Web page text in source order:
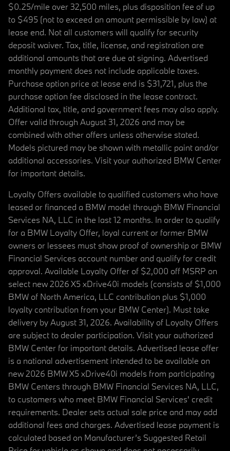
$0.25/mile over 32,500 miles, plus disposition fee of up
to $495 (not to exceed an amount permissible by law) at
lease end. Not all customers will qualify for security
deposit waiver. Tax, title, license, and registration are
additional amounts that are due at signing. Advertised
monthly payment does not include applicable taxes.
Purchase option price at lease end is $31,721, plus the
purchase option fee disclosed in the lease contract.
Additional tax, title, and government fees may also apply.
Offer valid through August 31, 2026 and may be
combined with other offers unless otherwise stated.
Models pictured may be shown with metallic paint and/or
additional accessories. Visit your authorized BMW Center
for important details.
Loyalty Offers available to qualified customers who have
leased or financed a BMW model through BMW Financial
Services NA, LLC in the last 12 months. In order to qualify
for a BMW Loyalty Offer, loyal current or former BMW
owners or lessees must show proof of ownership or BMW
Financial Services account number and qualify for credit
approval. Available Loyalty Offer of $2,000 off MSRP on
select new 2026 X5 xDrive40i models (consists of $1,000
BMW of North America, LLC contribution plus $1,000
loyalty contribution from your BMW Center). Must take
delivery by August 31, 2026. Availability of Loyalty Offers
are subject to dealer participation. Visit your authorized
BMW Center for important details. Advertised lease offer
is a national advertisement intended to be available on
new 2026 BMW X5 xDrive40i models from participating
BMW Centers through BMW Financial Services NA, LLC,
to customers who meet BMW Financial Services' credit
requirements. Dealer sets actual sale price and may add
additional fees and charges. Advertised lease payment is
calculated based on Manufacturer’s Suggested Retail